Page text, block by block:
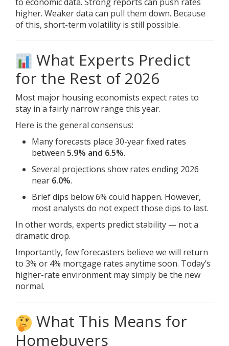
higher. Weaker data can pull them down. Because
of this, short-term volatility is still possible.
What Experts Predict
for the Rest of 2026
Most major housingeconomists expect rates to
stay in a fairly narrow range this year.
Here is the general consensus:
Many forecasts place 30-year fixed rates
between 5.9% and 6.5%.
Several projections show rates ending 2026
near 6.0%.
Brief dips below 6% could happen. However,
most analysts do not expect those dips to last.
In other words, experts predict stability — not a
dramatic drop.
Importantly, few forecasters believe we will return
to 3% or 4% mortgage rates anytime soon. Today’s
higher-rate environment may simply be the new
normal.
What This Means for
Homebuyers